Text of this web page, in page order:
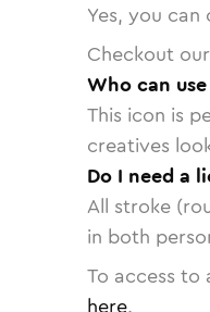
Yes, you
Checkout our
Who can
This icon is
creatives
Do I need a
All stroke
in both
To access to